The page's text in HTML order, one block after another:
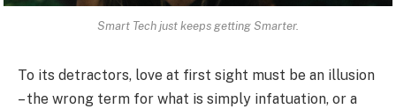
Smart Tech just keeps getting Smarter.
To its detractors, love at first sight must be an illusion
– the wrong term for what is simply infatuation, or a